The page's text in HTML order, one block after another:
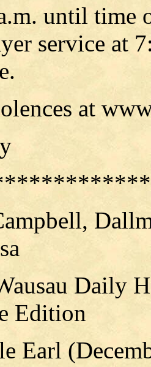
until time
service at
at
Daily
Edition
Earl